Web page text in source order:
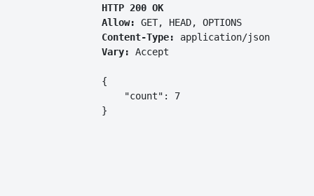
HTTP 200 OK
Allow:
GET, HEAD, OPTIONS
Content-Type:
application/json
Vary:
Accept
{
    "count": 7
}